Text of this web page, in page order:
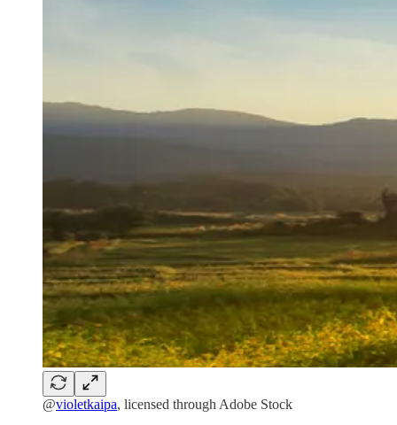
@violetkaipa, licensed through Adobe Stock